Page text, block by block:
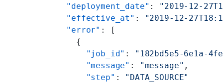
  "deployment_date"
: "2019-12-
  "effective_at"
:
"2019-12-
  "error"
: [
    {
      "job_id"
:
"182bd5e5-6e1a-
      "message"
: "message" ,
      "step"
: "DATA_SOURCE"